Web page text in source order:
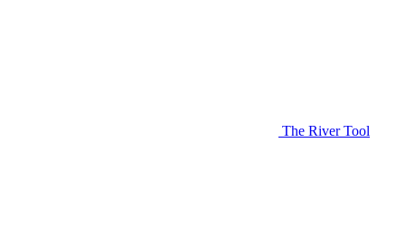
The River Tool